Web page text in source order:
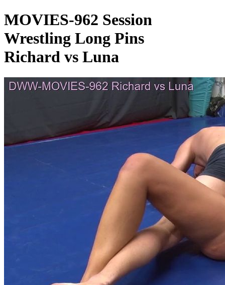
MOVIES-962 Session
Wrestling Long Pins
Richard vs Luna